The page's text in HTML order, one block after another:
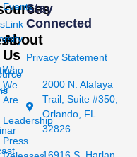
Events
About
Us
Who
We
Are
Leadership
Press
Stay
Connected
Privacy Statement
2000 N. Alafaya
Trail, Suite #350,
Orlando, FL
32826